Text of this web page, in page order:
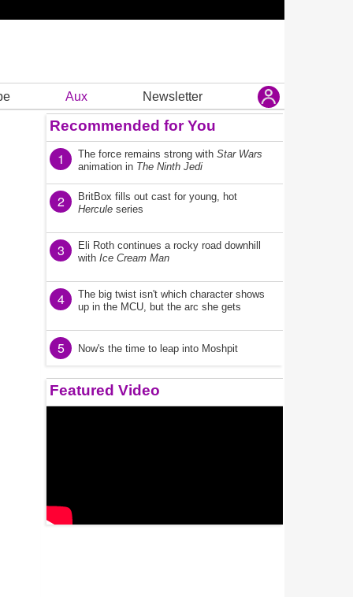
Aux Newsletter
Recommended for You
1 The force remains strong with Star Wars
animation in The Ninth Jedi
2
BritBox fills out cast for young, hot
Hercule series
3
Eli Roth continues a rocky road downhill
with Ice Cream Man
4
The big twist isn't which character shows
up in the MCU, but the arc she gets
5 Now's the time to leap into Moshpit
Featured Video